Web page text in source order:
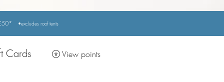
•excludes roof tents
Cards View points